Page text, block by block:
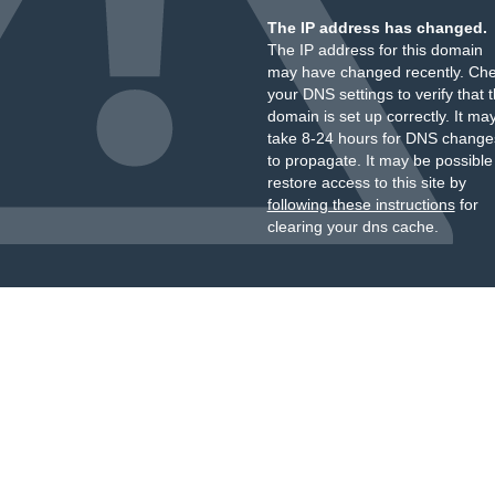
The IP address has changed.
The IP address for this domain
may have changed recently.
your DNS settings to verify that
domain is set up correctly. It
take 8-24 hours for DNS
to propagate. It may be
restore access to this site by
following these instructionsfor
clearing your dns cache.